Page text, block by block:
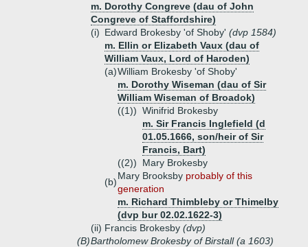
m. Dorothy Congreve (dau of John
Congreve of Staffordshire)
(i) Edward Brokesby 'of Shoby' (dvp 1584)
m. Ellin or Elizabeth Vaux (dau of
William Vaux, Lord of Haroden)
(a)William Brokesby 'of Shoby'
m. Dorothy Wiseman (dau of Sir
William Wiseman of Broadok)
((1)) Winifrid Brokesby
m. Sir Francis Inglefield (d
01.05.1666, son/heir of Sir
Francis, Bart)
((2))
Mary Brokesby
(b)
Mary Brooksby probably of this
generation
m. Richard Thimbleby or Thimelby
(dvp bur 02.02.1622-3)
(ii) Francis Brokesby (dvp)
(B)Bartholomew Brokesby of Birstall (a 1603)